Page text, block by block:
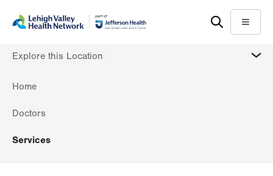
content
help
Menu
Home
Doctors
Services
Explore this Location